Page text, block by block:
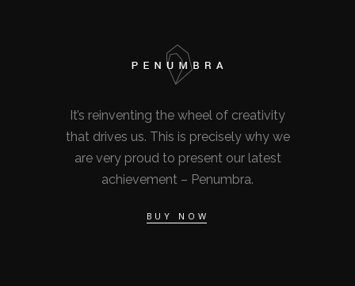
It’s reinventing the wheel of creativity
that drives us. This is precisely why we
are very proud to present our latest
achievement – Penumbra.
BUY NOW